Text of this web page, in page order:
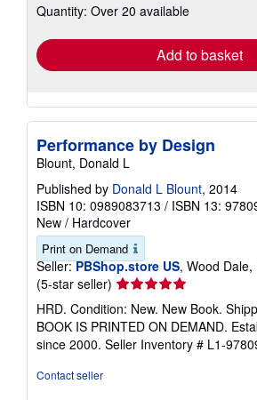
shipping
Quantity: Over 20 available
Add to basket
Performance by Design
Blount, Donald L
Published by Donald L Blount, 2014
ISBN 10: 0989083713 / ISBN 13:
New / Hardcover
Print on Demand
Seller: PBShop.store US, Wood Dale,
(5-star seller) Seller
rating
5
out
of
HRD. Condition: New. New Book.
BOOK IS PRINTED ON DEMAND.
since 2000. Seller Inventory # L1-
Contact seller